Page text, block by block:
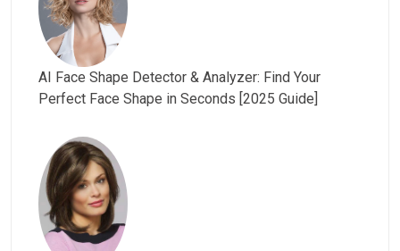
AI Face Shape Detector & Analyzer: Find Your
Perfect Face Shape in Seconds [2025 Guide]